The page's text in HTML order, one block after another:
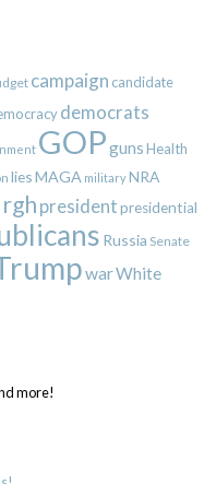
campaign candidate
democrats
GOPgunsHealth
liesMAGA militaryNRA
presidentpresidential
Russia Senate
warWhite
more!